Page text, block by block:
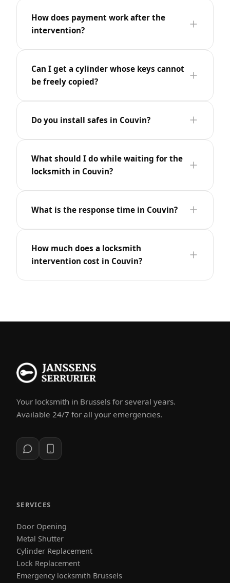
How does payment work after the
intervention?
Can I get a cylinder whose keys cannot
be freely copied?
Do you install safes in Couvin?
What should I do while waiting for the
locksmith in Couvin?
What is the response time in Couvin?
How much does a locksmith
intervention cost in Couvin?
Your locksmith in Brussels for several years.
Available 24/7 for all your emergencies.
SERVICES
Door Opening
Metal Shutter
Cylinder Replacement
Lock Replacement
Emergency locksmith Brussels